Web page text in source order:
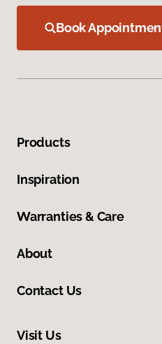
Book
Products
Inspiration
Warranties & Care
About
Contact Us
Visit Us